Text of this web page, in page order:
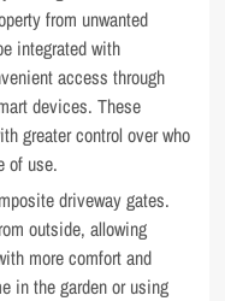
from unwanted
integrated with
access through
devices. These
greater control over who
of use.
driveway gates.
outside, allowing
more comfort and
in the garden or using